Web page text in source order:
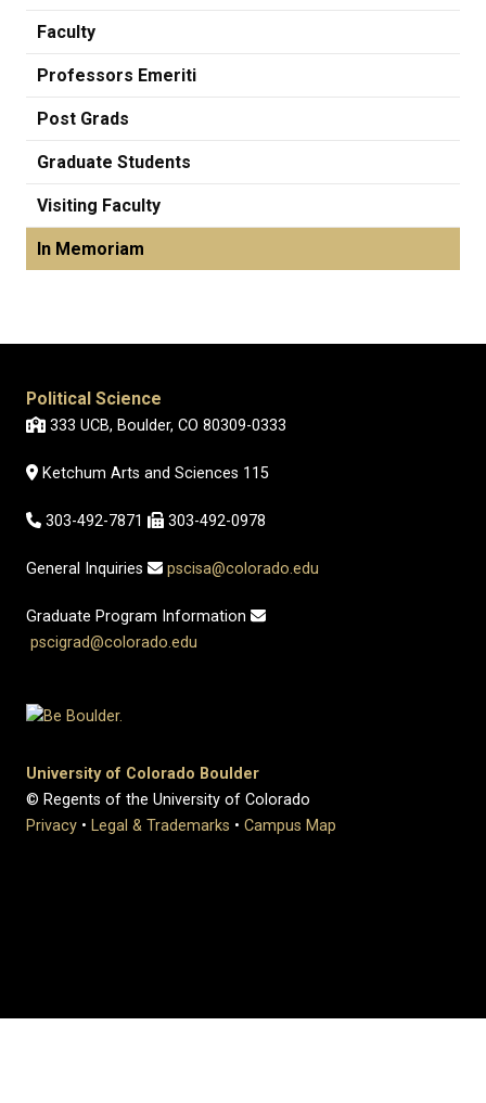
Faculty
Professors Emeriti
Post Grads
Graduate Students
Visiting Faculty
In Memoriam
Political Science
333 UCB, Boulder, CO 80309-0333
Ketchum Arts and Sciences 115
303-492-7871 303-492-0978
General Inquiries pscisa@colorado.edu
Graduate Program Information
pscigrad@colorado.edu
University of Colorado Boulder
© Regents of the University of Colorado
Privacy • Legal & Trademarks • Campus Map